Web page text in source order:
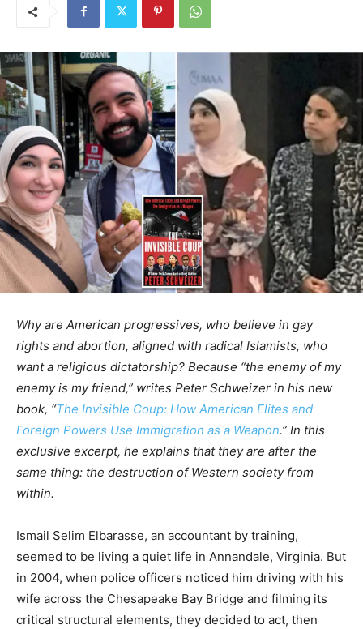
Why are American progressives, who believe in gay
rights and abortion, aligned with radical Islamists, who
want a religious dictatorship? Because “the enemy of my
enemy is my friend,” writes Peter Schweizer in his new
book, “The Invisible Coup: How American Elites and
Foreign Powers Use Immigration as a Weapon.” In this
exclusive excerpt, he explains that they are after the
same thing: the destruction of Western society from
within.
Ismail Selim Elbarasse, an accountant by training,
seemed to be living a quiet life in Annandale, Virginia. But
in 2004, when police officers noticed him driving with his
wife across the Chesapeake Bay Bridge and filming its
critical structural elements, they decided to act, then